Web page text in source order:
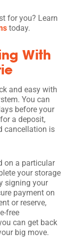
for you? Learn
today.
With
and easy with
You can
before your
a deposit,
cancellation is
on a particular
your storage
signing your
payment on
or reserve,
free
can get back
big move.